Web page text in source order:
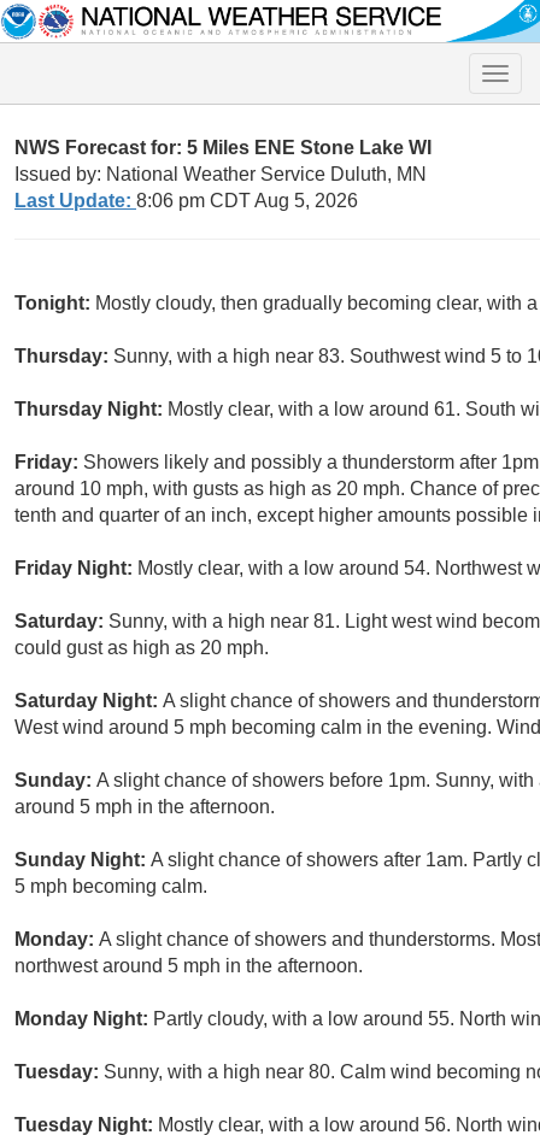
Toggle
NWS Forecast for: 5 Miles ENE Stone Lake WI
Issued by: National Weather Service Duluth, MN
Last Update: 8:06 pm CDT Aug 5, 2026
Tonight: Mostly cloudy, then gradually becoming clear, with
Thursday: Sunny, with a high near 83. Southwest wind 5 to
Thursday Night: Mostly clear, with a low around 61. South
Friday: Showers likely and possibly a thunderstorm after
around 10 mph, with gusts as high as 20 mph. Chance of
tenth and quarter of an inch, except higher amounts possible
Friday Night: Mostly clear, with a low around 54. Northwest
Saturday: Sunny, with a high near 81. Light west wind
could gust as high as 20 mph.
Saturday Night: A slight chance of showers and
West wind around 5 mph becoming calm in the evening.
Sunday: A slight chance of showers before 1pm. Sunny,
around 5 mph in the afternoon.
Sunday Night: A slight chance of showers after 1am. Partly
5 mph becoming calm.
Monday: A slight chance of showers and thunderstorms.
northwest around 5 mph in the afternoon.
Monday Night: Partly cloudy, with a low around 55. North
Tuesday: Sunny, with a high near 80. Calm wind becoming
Tuesday Night: Mostly clear, with a low around 56. North